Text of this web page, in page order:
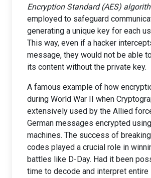
Encryption Standard (AES)
employed to safeguard
generating a unique key for each
This way, even if a hacker
message, they would not be able
its content without the private key.
A famous example of how
during World War II when
extensively used by the Allied
German messages encrypted
machines. The success of
codes played a crucial role in
battles like D-Day. Had it been
time to decode and interpret entire